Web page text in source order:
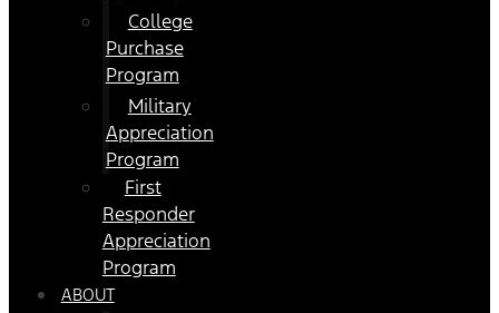
College
Purchase
Program
Military
Appreciation
Program
First
Responder
Appreciation
Program
ABOUT